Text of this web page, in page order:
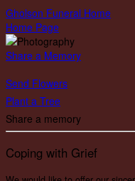
Gholson Funeral Home
Home Page
Share a Memory
Send Flowers
Plant a Tree
Share a memory
Coping with Grief